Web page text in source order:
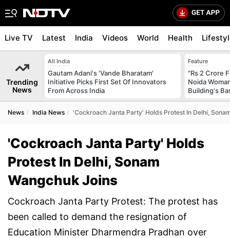
Live TV Latest India Videos World Health
Trending
News
All India
Gautam Adani's 'Vande Bharatam'
Initiative Picks First Set Of Innovators
From Across India
Feature
"Rs 2 Crore
Noida
Building's
News India News 'Cockroach Janta Party' Holds Protest In Delhi,
'Cockroach Janta Party' Holds
Protest In Delhi, Sonam
Wangchuk Joins
Cockroach Janta Party Protest: The protest has
been called to demand the resignation of
Education Minister Dharmendra Pradhan over